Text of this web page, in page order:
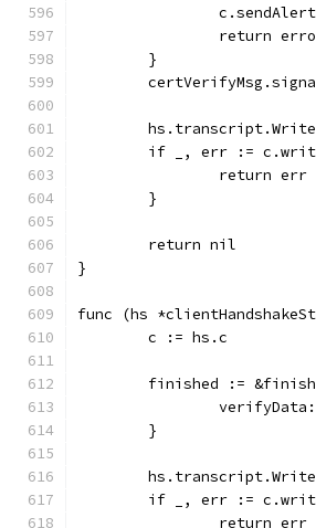
return
	}
if _, err :=
		return err
	}
	return nil
}
func (hs
	c := hs.c
finished :=
	}
if _, err :=
		return err